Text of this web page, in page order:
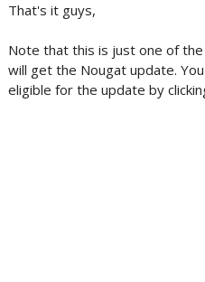
That's it guys,
Note that this is just one of
will get the Nougat update.
eligible for the update by